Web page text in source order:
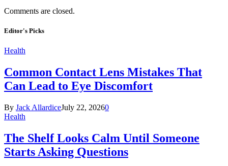
Comments are closed.
Editor's Picks
Health
Common Contact Lens Mistakes That
Can Lead to Eye Discomfort
By Jack AllardiceJuly 22, 20260
Health
The Shelf Looks Calm Until Someone
Starts Asking Questions